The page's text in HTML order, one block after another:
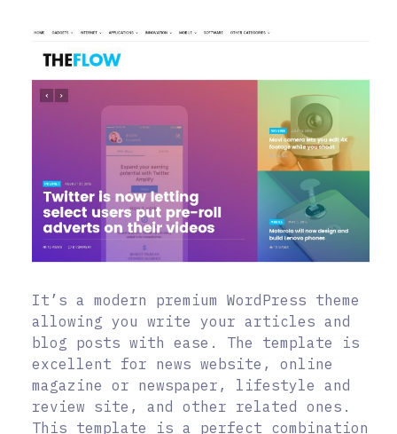
It’s a modern premium WordPress theme
allowing you write your articles and
blog posts with ease. The template is
excellent for news website, online
magazine or newspaper, lifestyle and
review site, and other related ones.
This template is a perfect combination